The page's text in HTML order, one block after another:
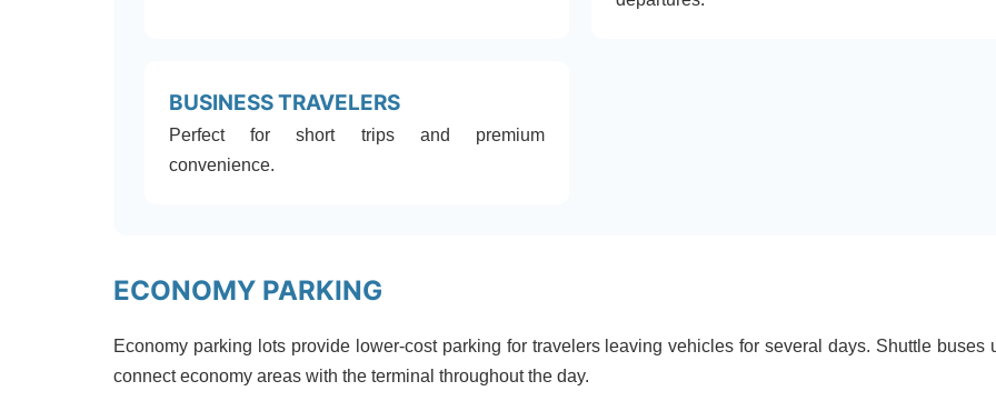
BUSINESS TRAVELERS
Perfect for short trips and premium
convenience.
ECONOMY PARKING
Economy parking lots provide lower-cost parking for travelers leaving vehicles for several days. Shuttle buses
connect economy areas with the terminal throughout the day.